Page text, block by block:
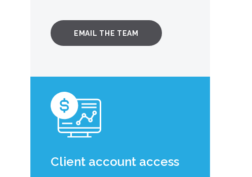
EMAIL THE TEAM
Client account access